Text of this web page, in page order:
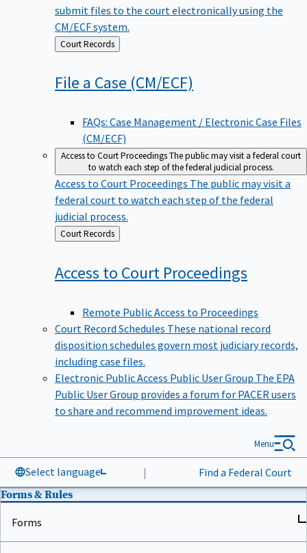
submit files to the court electronically using the
CM/ECF system.
Back
to
Court Records
File a Case (CM/ECF)
FAQs: Case Management / Electronic Case Files
(CM/ECF)
Access to Court ProceedingsThe public may visit a federal court
to watch each step of the federal judicial process.
Access to Court Proceedings The public may visit a
federal court to watch each step of the federal
judicial process.
Back
to
Court Records
Access to Court Proceedings
Remote Public Access to Proceedings
Court Record Schedules These national record
disposition schedules govern most judiciary records,
including case files.
Electronic Public Access Public User Group The EPA
Public User Group provides a forum for PACER users
to share and recommend improvement ideas.
Select language | Find a Federal Court
Menu
Forms & Rules
Forms